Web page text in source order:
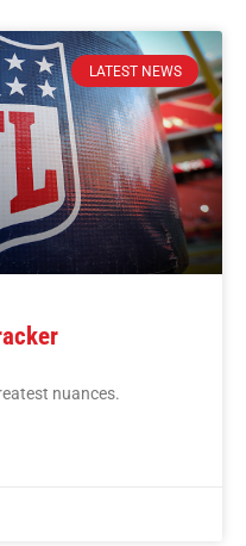
LATEST NEWS
nuances.